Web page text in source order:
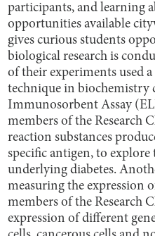
participants, and learning
opportunities available
gives curious students
biological research is
of their experiments used
technique in biochemistry
Immunosorbent Assay
members of the Research
reaction substances
specific antigen, to
underlying diabetes.
measuring the expression
members of the Research
expression of different